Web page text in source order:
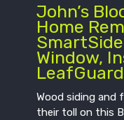
John’s
Home
Window,
Wood siding and
their toll on this